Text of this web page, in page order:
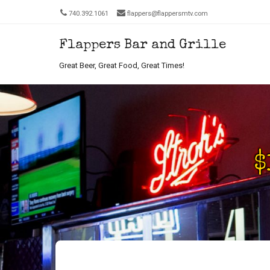
740.392.1061 flappers@flappersmtv.com
Flappers Bar and Grille
Great Beer, Great Food, Great Times!
SKIP